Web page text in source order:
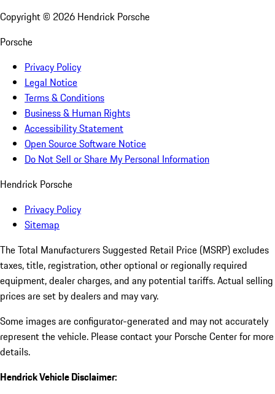
Copyright © 2026 Hendrick Porsche
Porsche
Privacy Policy
Legal Notice
Terms & Conditions
Business & Human Rights
Accessibility Statement
Open Source Software Notice
Do Not Sell or Share My Personal Information
Hendrick Porsche
Privacy Policy
Sitemap
The Total Manufacturers Suggested Retail Price (MSRP) excludes
taxes, title, registration, other optional or regionally required
equipment, dealer charges, and any potential tariffs. Actual selling
prices are set by dealers and may vary.
Some images are configurator-generated and may not accurately
represent the vehicle. Please contact your Porsche Center for more
details.
Hendrick Vehicle Disclaimer: